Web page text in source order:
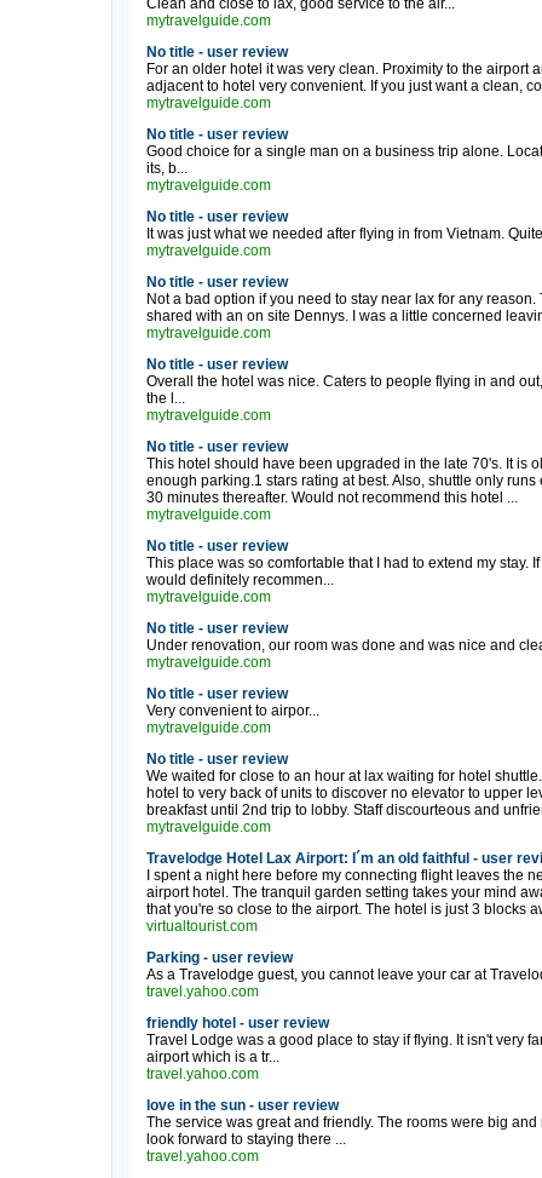
Clean and close to lax, good service to the air...
mytravelguide.com
No title - user review
For an older hotel it was very clean. Proximity to the airport
adjacent to hotel very convenient. If you just want a clean,
mytravelguide.com
No title - user review
Good choice for a single man on a business trip alone.
its, b...
mytravelguide.com
No title - user review
It was just what we needed after flying in from Vietnam.
mytravelguide.com
No title - user review
Not a bad option if you need to stay near lax for any
shared with an on site Dennys. I was a little concerned
mytravelguide.com
No title - user review
Overall the hotel was nice. Caters to people flying in and
the l...
mytravelguide.com
No title - user review
This hotel should have been upgraded in the late 70's. It is
enough parking.1 stars rating at best. Also, shuttle only
30 minutes thereafter. Would not recommend this hotel ...
mytravelguide.com
No title - user review
This place was so comfortable that I had to extend my stay.
would definitely recommen...
mytravelguide.com
No title - user review
Under renovation, our room was done and was nice and
mytravelguide.com
No title - user review
Very convenient to airpor...
mytravelguide.com
No title - user review
We waited for close to an hour at lax waiting for hotel
hotel to very back of units to discover no elevator to upper
breakfast until 2nd trip to lobby. Staff discourteous and
mytravelguide.com
Travelodge Hotel Lax Airport: I´m an old faithful - user
I spent a night here before my connecting flight leaves the
airport hotel. The tranquil garden setting takes your mind
that you're so close to the airport. The hotel is just 3 blocks
virtualtourist.com
Parking - user review
As a Travelodge guest, you cannot leave your car at
travel.yahoo.com
friendly hotel - user review
Travel Lodge was a good place to stay if flying. It isn't very
airport which is a tr...
travel.yahoo.com
love in the sun - user review
The service was great and friendly. The rooms were big
look forward to staying there ...
travel.yahoo.com